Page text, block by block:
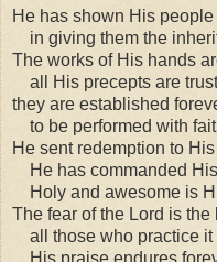
He has shown His
in giving them the
The works of His hands
all His precepts are
they are established
to be performed with
He sent redemption to
He has commanded
Holy and awesome is
The fear of the Lord is
all those who practice it
His praise endures